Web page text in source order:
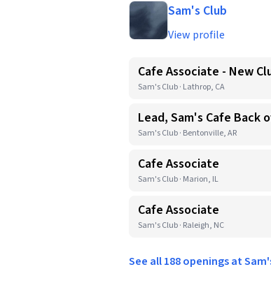
Sam's Club
View profile
Cafe Associate - New
Sam's Club · Lathrop, CA
Lead, Sam's Cafe Back
Sam's Club · Bentonville, AR
Cafe Associate
Sam's Club · Marion, IL
Cafe Associate
Sam's Club · Raleigh, NC
See all 188 openings at